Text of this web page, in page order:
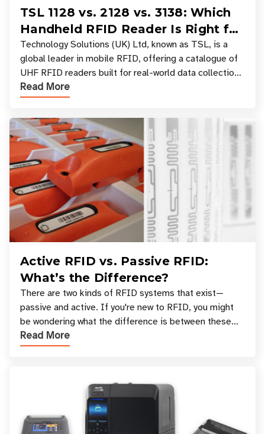
TSL 1128 vs. 2128 vs. 3138: Which
Handheld RFID Reader Is Right for
Your Workflow?
Technology Solutions (UK) Ltd, known as TSL, is a
global leader in mobile RFID, offering a catalogue of
UHF RFID readers built for real-world data collection
across industries. One of the defining s
Read More
Active RFID vs. Passive RFID:
What’s the Difference?
There are two kinds of RFID systems that exist—
passive and active. If you're new to RFID, you might
be wondering what the difference is between these
types, and which one is best for your applicatio
Read More